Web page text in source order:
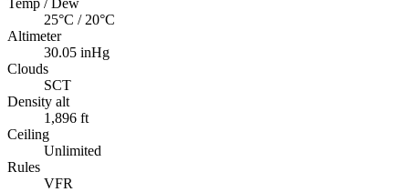
25°C / 20°C
Altimeter
30.05 inHg
Clouds
SCT
Density alt
1,896 ft
Ceiling
Unlimited
Rules
VFR